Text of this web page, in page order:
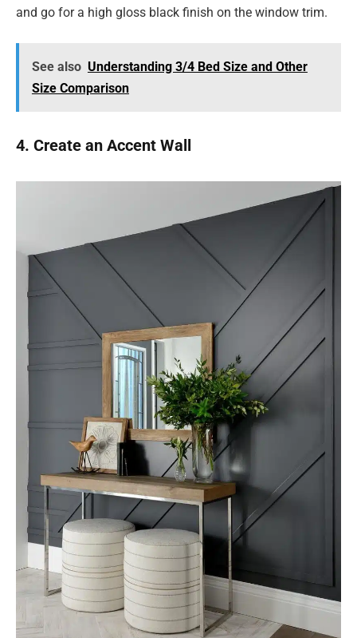
and go for a high gloss black finish on the window trim.
See also Understanding 3/4 Bed Size and Other
Size Comparison
4. Create an Accent Wall